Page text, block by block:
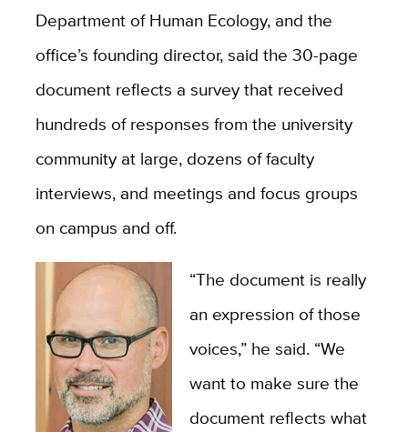
Department of Human Ecology, and the
office’s founding director, said the 30-page
document reflects a survey that received
hundreds of responses from the university
community at large, dozens of faculty
interviews, and meetings and focus groups
on campus and off.
“The document is really
an expression of those
voices,” he said. “We
want to make sure the
document reflects what